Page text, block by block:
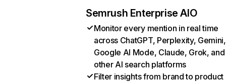
Semrush Enterprise AIO
Monitor every mention in real time
across ChatGPT, Perplexity, Gemini,
Google AI Mode, Claude, Grok, and
other AI search platforms
Filter insights from brand to product